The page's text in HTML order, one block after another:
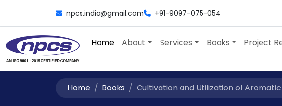
npcs.india@gmail.com +91-9097-075-054
Home About Services Books Project
Home Books Cultivation and Utilization of Aromatic